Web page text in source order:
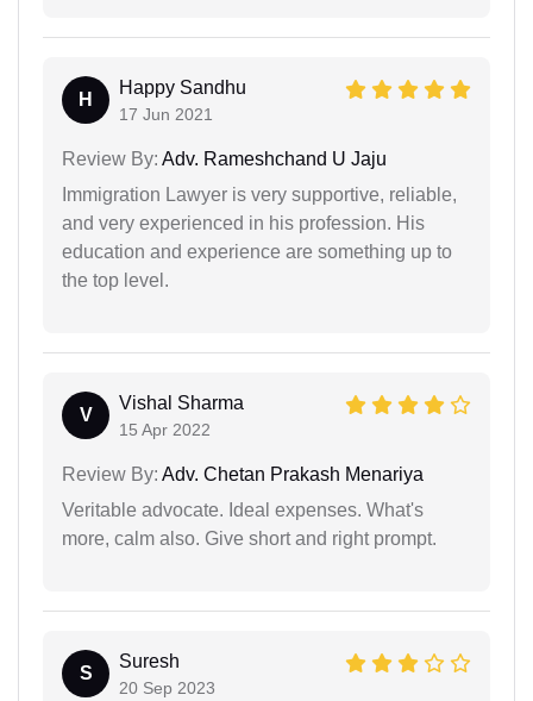
H
Happy Sandhu
17 Jun 2021
Review By: Adv. Rameshchand U Jaju
Immigration Lawyer is very supportive, reliable,
and very experienced in his profession. His
education and experience are something up to
the top level.
V
Vishal Sharma
15 Apr 2022
Review By: Adv. Chetan Prakash Menariya
Veritable advocate. Ideal expenses. What's
more, calm also. Give short and right prompt.
S
Suresh
20 Sep 2023